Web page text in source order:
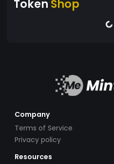
Token Shop
Company
Terms of Service
Privacy policy
Resources